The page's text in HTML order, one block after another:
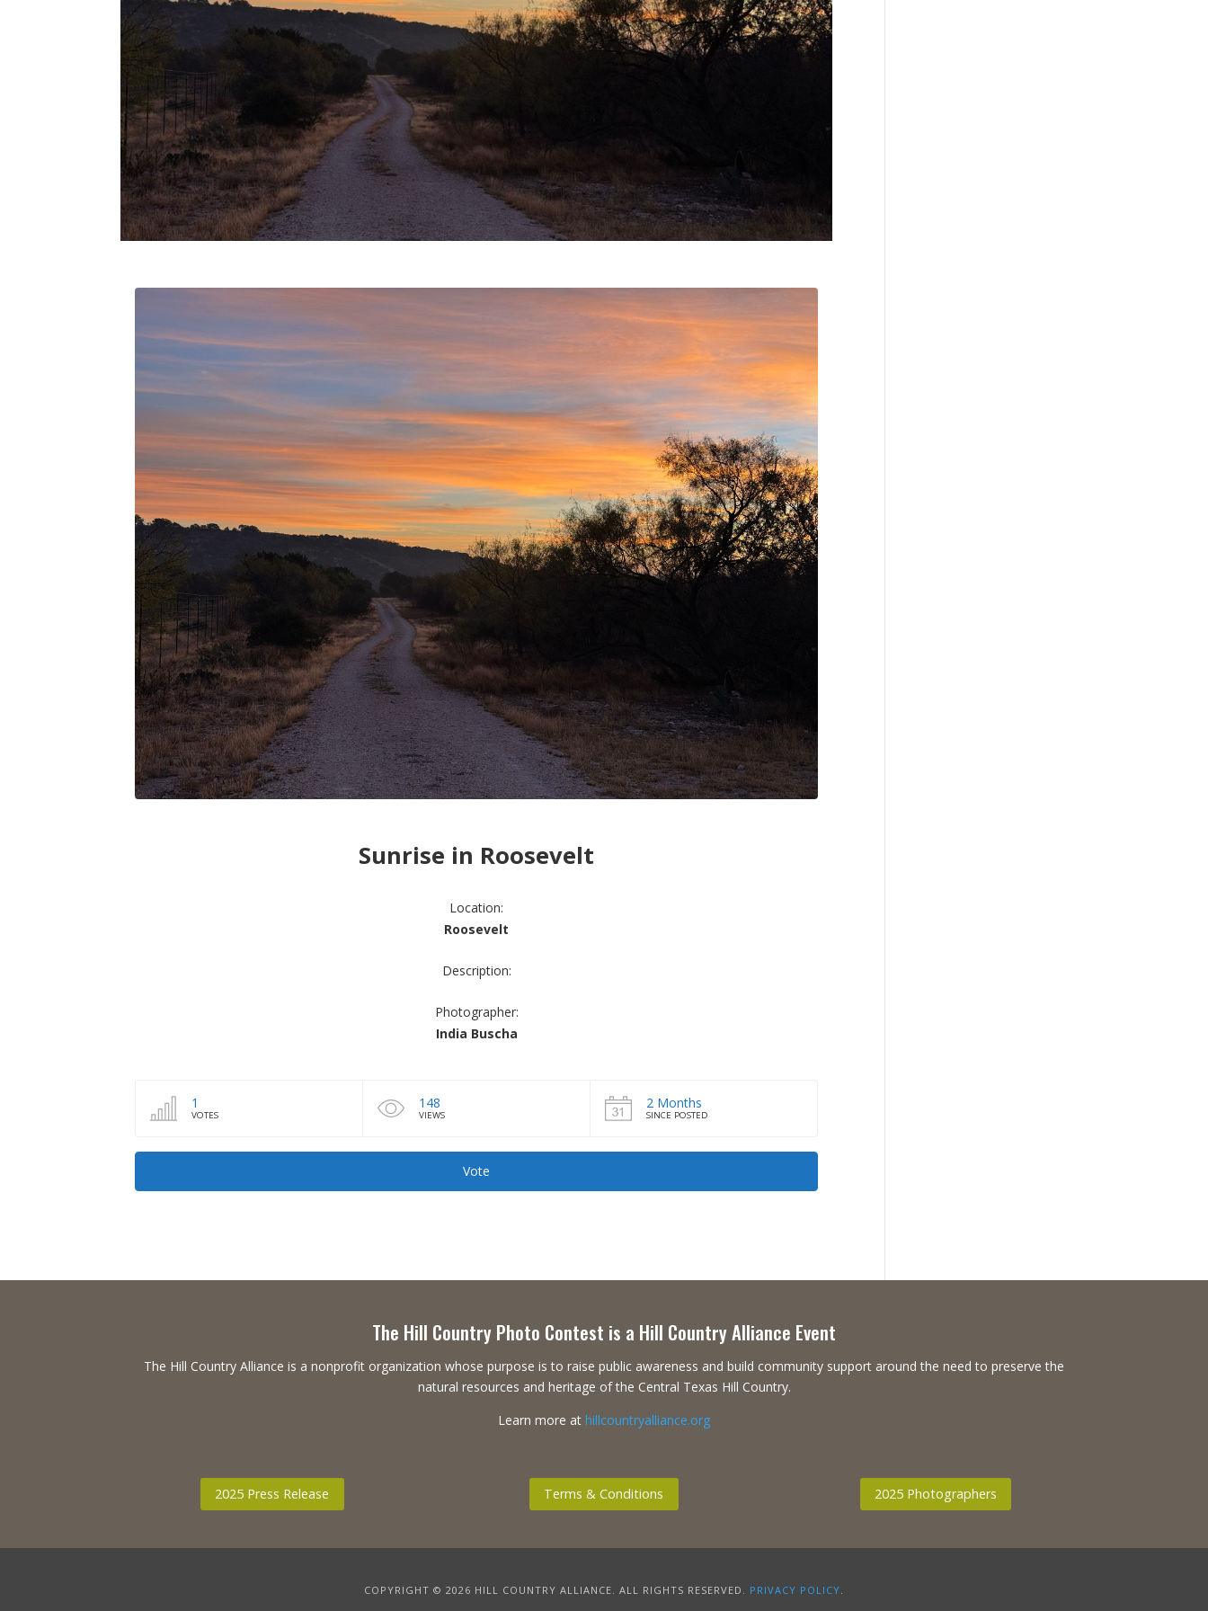
Sunrise in Roosevelt
Location:
Roosevelt
Description:
Photographer:
India Buscha
1
VOTES
148
VIEWS
2 Months
SINCE POSTED
Vote
The Hill Country Photo Contest is a Hill Country Alliance Event
The Hill Country Alliance is a nonprofit organization whose purpose is to raise public awareness and build community support around the need to preserve the
natural resources and heritage of the Central Texas Hill Country.
Learn more at hillcountryalliance.org
2025 Press Release Terms & Conditions 2025 Photographers
COPYRIGHT © 2026 HILL COUNTRY ALLIANCE. ALL RIGHTS RESERVED. PRIVACY POLICY